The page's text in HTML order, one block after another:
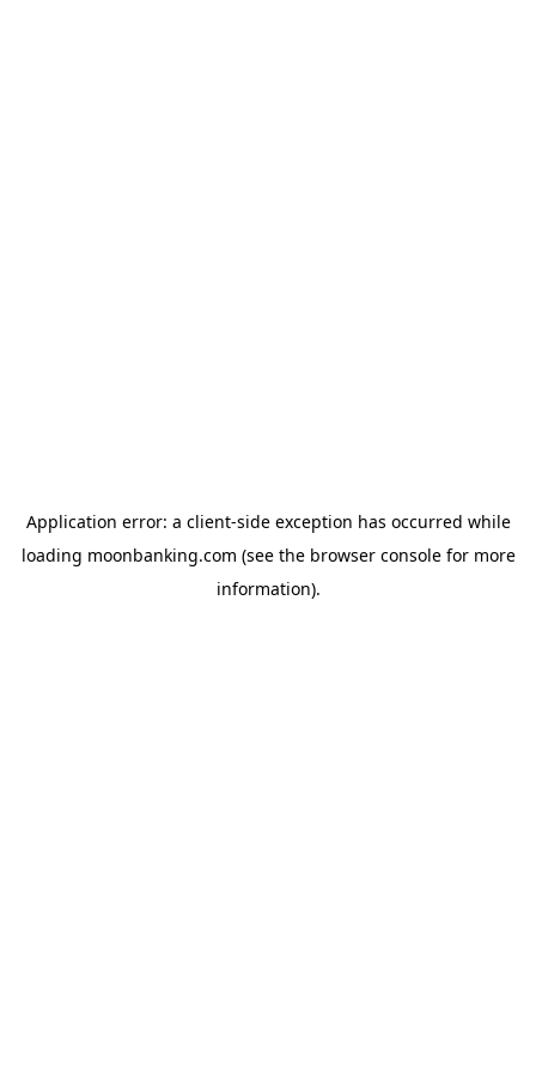
Application error: a client-side exception has occurred while
loading moonbanking.com (see the browser consolefor more
information).